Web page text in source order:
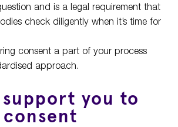
and is a legal requirement that
check diligently when it’s time for
consent a part of your process
approach.
support you to
consent